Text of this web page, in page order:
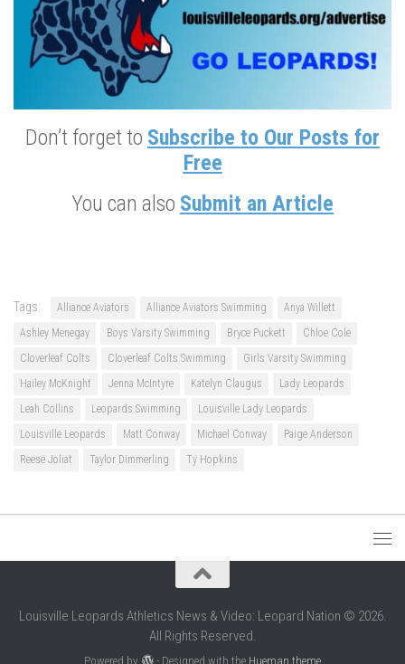
Don’t forget to Subscribe to Our Posts for
Free
You can also Submit an Article
Tags: Alliance Aviators Alliance Aviators Swimming
Anya Willett
Ashley Menegay
Boys Varsity Swimming Bryce Puckett
Chloe Cole
Cloverleaf Colts
Cloverleaf Colts Swimming
Girls Varsity Swimming
Hailey McKnight
Jenna McIntyre Katelyn Claugus
Lady Leopards
Leah Collins
Leopards Swimming
Louisville Lady Leopards
Louisville Leopards
Matt Conway Michael Conway
Paige Anderson
Reese Joliat
Taylor Dimmerling Ty Hopkins
Louisville Leopards Athletics News & Video: Leopard Nation © 2026.
All Rights Reserved.
Powered by - Designed with the Hueman theme